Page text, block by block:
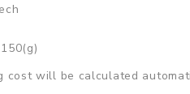
cost will be calculated